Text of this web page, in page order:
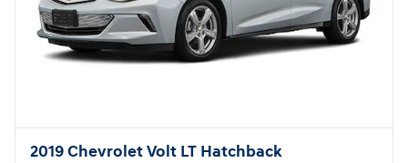
2019 Chevrolet Volt LT Hatchback